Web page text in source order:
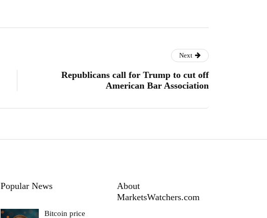
Next
Republicans call for Trump to cut off
American Bar Association
Popular News
Bitcoin price
About
MarketsWatchers.com